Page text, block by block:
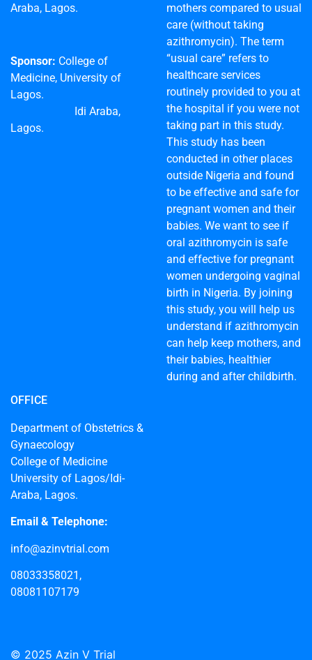
Araba, Lagos.
Sponsor: College of
Medicine, University of
Lagos.
Idi Araba,
Lagos.
mothers compared to usual
care (without taking
azithromycin). The term
“usual care” refers to
healthcare services
routinely provided to you at
the hospital if you were not
taking part in this study.
This study has been
conducted in other places
outside Nigeria and found
to be effective and safe for
pregnant women and their
babies. We want to see if
oral azithromycin is safe
and effective for pregnant
women undergoing vaginal
birth in Nigeria. By joining
this study, you will help us
understand if azithromycin
can help keep mothers, and
their babies, healthier
during and after childbirth.
OFFICE
Department of Obstetrics &
Gynaecology
College of Medicine
University of Lagos/Idi-
Araba, Lagos.
Email & Telephone:
info@azinvtrial.com
08033358021,
08081107179
© 2025 Azin V Trial